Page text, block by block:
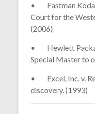
• Eastman Kodak
Court for the
(2006)
• Hewlett
Special Master to
• Excel, Inc. v.
discovery. (1993)